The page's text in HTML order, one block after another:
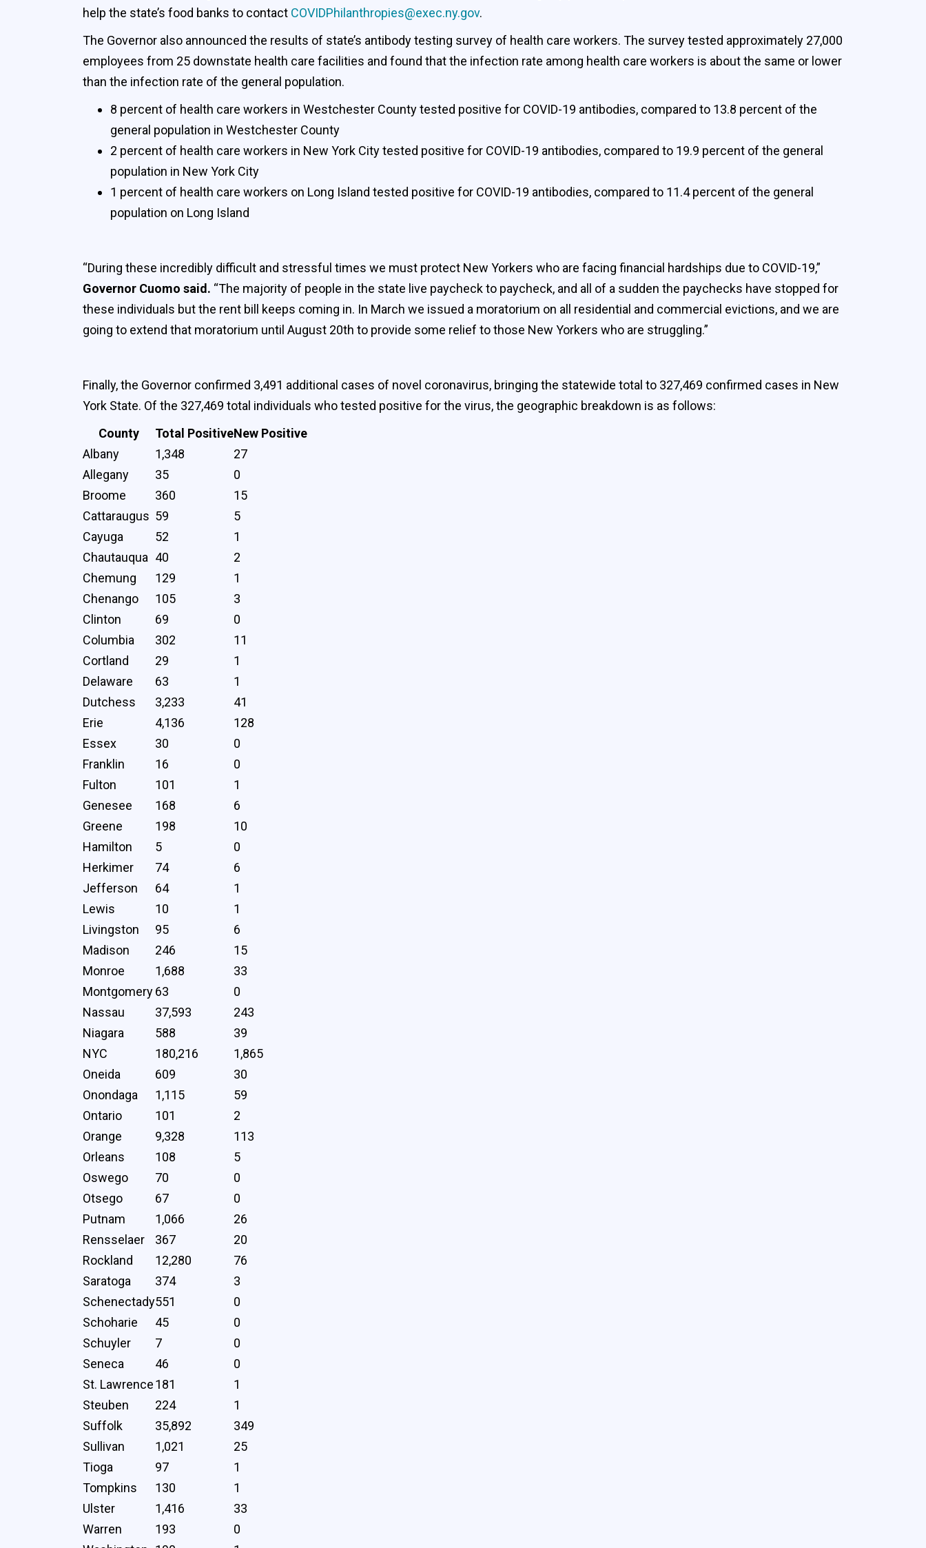
help the state’s food banks to contact COVIDPhilanthropies@exec.ny.gov.
The Governor also announced the results of state’s antibody testing survey of health care workers. The survey tested approximately 27,000
employees from 25 downstate health care facilities and found that the infection rate among health care workers is about the same or lower
than the infection rate of the general population.
8 percent of health care workers in Westchester County tested positive for COVID-19 antibodies, compared to 13.8 percent of the
general population in Westchester County
2 percent of health care workers in New York City tested positive for COVID-19 antibodies, compared to 19.9 percent of the general
population in New York City
1 percent of health care workers on Long Island tested positive for COVID-19 antibodies, compared to 11.4 percent of the general
population on Long Island
“During these incredibly difficult and stressful times we must protect New Yorkers who are facing financial hardships due to COVID-19,”
Governor Cuomo said. “The majority of people in the state live paycheck to paycheck, and all of a sudden the paychecks have stopped for
these individuals but the rent bill keeps coming in. In March we issued a moratorium on all residential and commercial evictions, and we are
going to extend that moratorium until August 20th to provide some relief to those New Yorkers who are struggling.”
Finally, the Governor confirmed 3,491 additional cases of novel coronavirus, bringing the statewide total to 327,469 confirmed cases in New
York State. Of the 327,469 total individuals who tested positive for the virus, the geographic breakdown is as follows:
County
Total PositiveNew Positive
Albany
1,348
27
Allegany
35
0
Broome
360
15
Cattaraugus 59
5
Cayuga
52
1
Chautauqua 40
2
Chemung
129
1
Chenango
105
3
Clinton
69
0
Columbia
302
11
Cortland
29
1
Delaware
63
1
Dutchess
3,233
41
Erie
4,136
128
Essex
30
0
Franklin
16
0
Fulton
101
1
Genesee
168
6
Greene
198
10
Hamilton
5
0
Herkimer
74
6
Jefferson
64
1
Lewis
10
1
Livingston
95
6
Madison
246
15
Monroe
1,688
33
Montgomery63
0
Nassau
37,593
243
Niagara
588
39
NYC
180,216
1,865
Oneida
609
30
Onondaga
1,115
59
Ontario
101
2
Orange
9,328
113
Orleans
108
5
Oswego
70
0
Otsego
67
0
Putnam
1,066
26
Rensselaer
367
20
Rockland
12,280
76
Saratoga
374
3
Schenectady551
0
Schoharie
45
0
Schuyler
7
0
Seneca
46
0
St. Lawrence181
1
Steuben
224
1
Suffolk
35,892
349
Sullivan
1,021
25
Tioga
97
1
Tompkins
130
1
Ulster
1,416
33
Warren
193
0